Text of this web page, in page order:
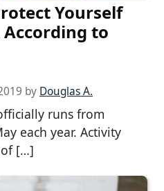
Yourself
to
by Douglas A.
runs from
each year. Activity
of […]